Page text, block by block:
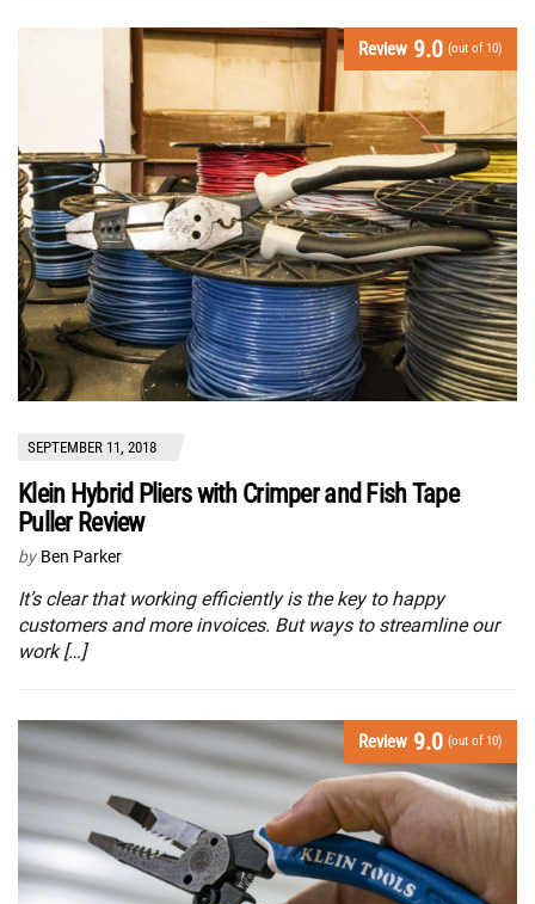
Review 9.0 (out of 10)
SEPTEMBER 11, 2018
Klein Hybrid Pliers with Crimper and Fish Tape
Puller Review
by Ben Parker
It’s clear that working efficiently is the key to happy
customers and more invoices. But ways to streamline our
work […]
Review 9.0 (out of 10)